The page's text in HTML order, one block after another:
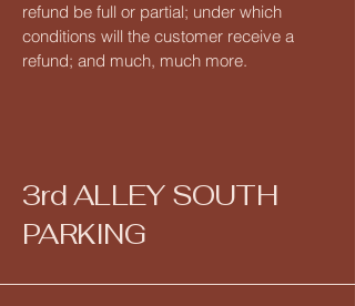
refund be full or partial; under which
conditions will the customer receive a
refund; and much, much more.
3rd ALLEY SOUTH
PARKING